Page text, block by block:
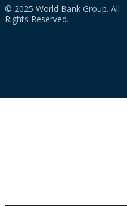
© 2025 World Bank Group. All
Rights Reserved.